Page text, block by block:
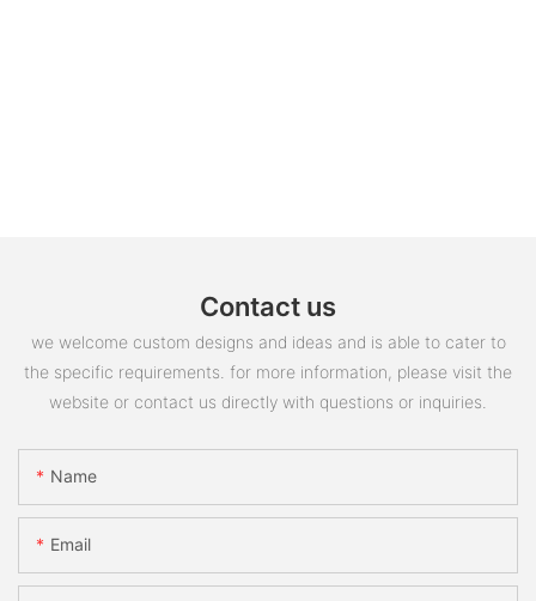
Contact us
we welcome custom designs and ideas and is able to cater to
the specific requirements. for more information, please visit the
website or contact us directly with questions or inquiries.
Name
Email